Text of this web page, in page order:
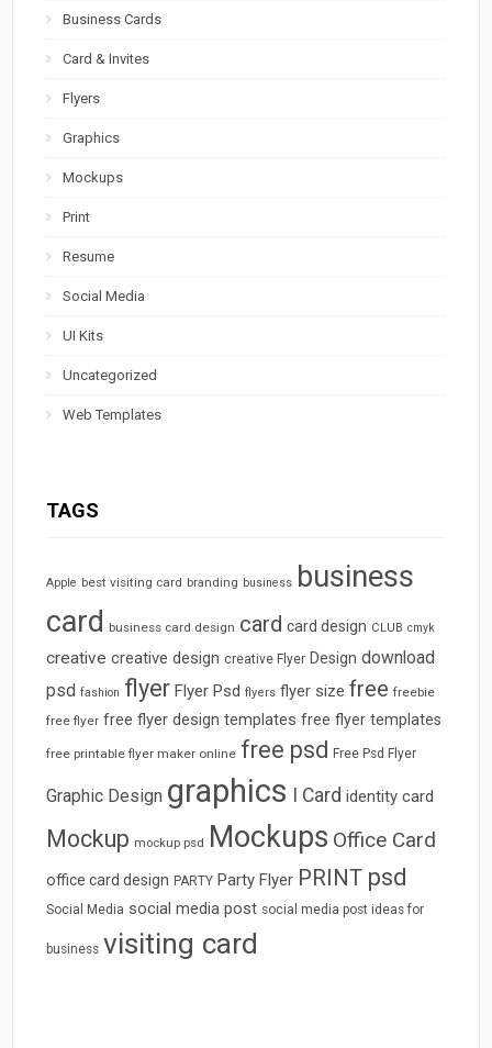
Business Cards
Card & Invites
Flyers
Graphics
Mockups
Print
Resume
Social Media
UI Kits
Uncategorized
Web Templates
TAGS
Apple best visiting card branding business business
card business card design card card design CLUB cmyk
creative creative design creative Flyer Design download
psd fashion flyer Flyer Psd flyers flyer size free freebie
free flyer free flyer design templates free flyer templates
free printable flyer maker online free psd Free Psd Flyer
Graphic Design graphics I Card identity card
Mockup mockup psd Mockups Office Card
office card design PARTY Party Flyer PRINT psd
Social Media social media post social media post ideas for
business visiting card